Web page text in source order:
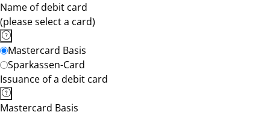
Name of debit card
(please select a card)
Mastercard Basis
Sparkassen-Card
Issuance of a debit card
Mastercard Basis